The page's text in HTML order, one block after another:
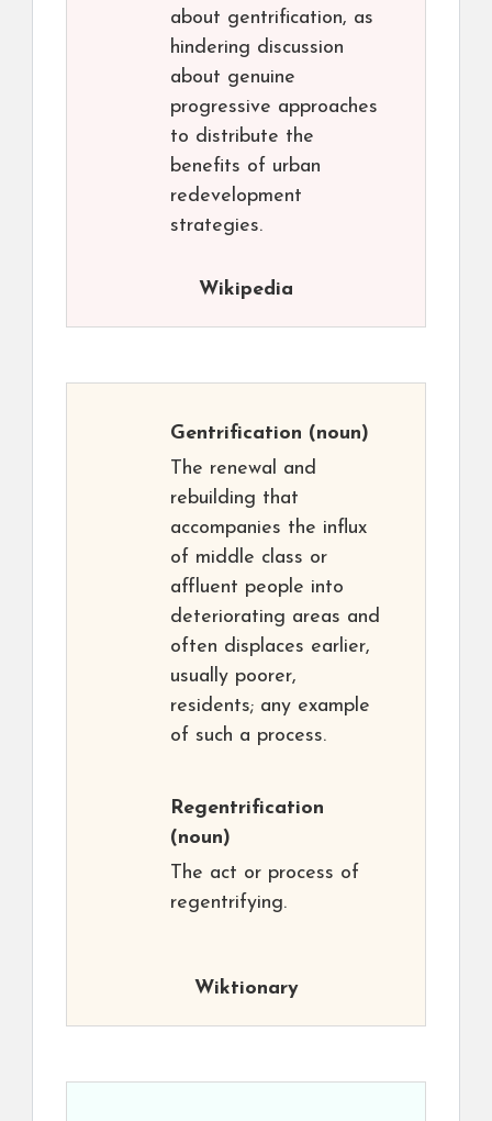
about gentrification, as
hindering discussion
about genuine
progressive approaches
to distribute the
benefits of urban
redevelopment
strategies.
Wikipedia
Gentrification (noun)
The renewal and
rebuilding that
accompanies the influx
of middle class or
affluent people into
deteriorating areas and
often displaces earlier,
usually poorer,
residents; any example
of such a process.
Regentrification
(noun)
The act or process of
regentrifying.
Wiktionary